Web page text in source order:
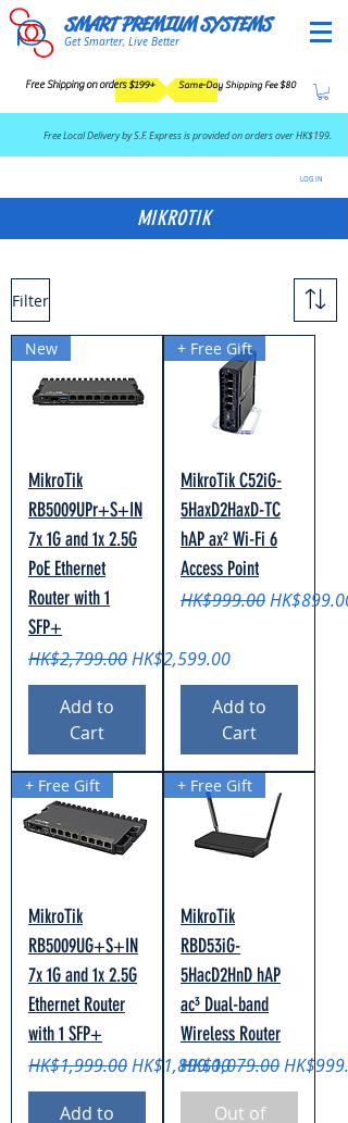
SMART PREMIUM SYSTEMS
Get Smarter, Live Better
Free Shipping on orders $199+ Same-Day Shipping Fee $80
​Free Local Delivery by S.F. Express is provided on orders over HK$199.
LOG IN
MIKROTIK
Filter
New
MikroTik
RB5009UPr+S+IN
7x 1G and 1x 2.5G
PoE Ethernet
Router with 1
SFP+
Regular Price
HK$2,799.00 Sale Price
HK$2,599.00
Add to
Cart
+ Free Gift
MikroTik C52iG-
5HaxD2HaxD-TC
hAP ax² Wi-Fi 6
Access Point
Regular Price
HK$999.00 Sale Price
HK$899.00
Add to
Cart
+ Free Gift
MikroTik
RB5009UG+S+IN
7x 1G and 1x 2.5G
Ethernet Router
with 1 SFP+
Regular Price
HK$1,999.00 Sale Price
HK$1,899.00
Add to
+ Free Gift
MikroTik
RBD53iG-
5HacD2HnD hAP
ac³ Dual-band
Wireless Router
Regular Price
HK$1,079.00 Sale Price
Out of